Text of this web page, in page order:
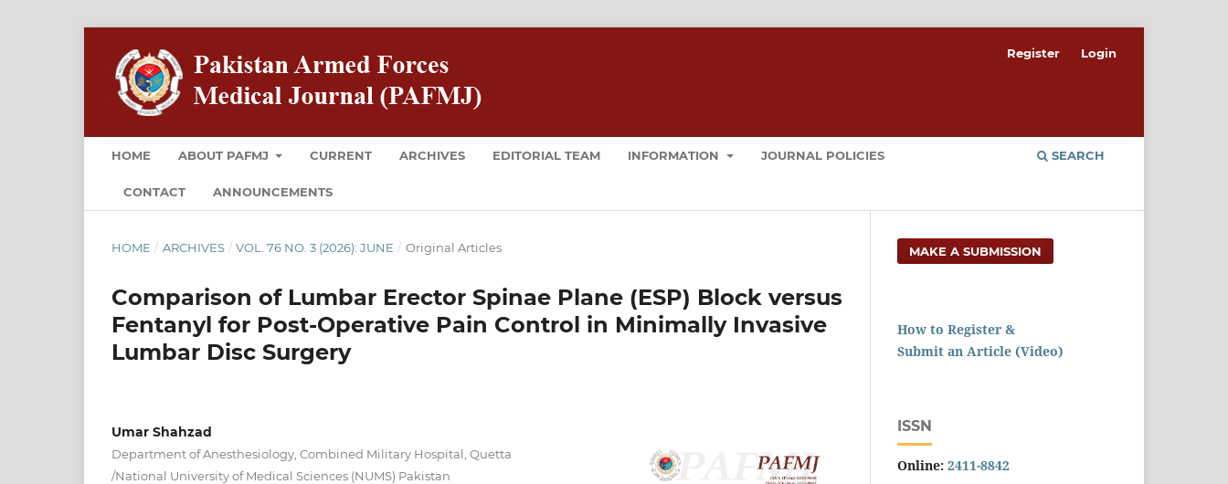
HOME ABOUT PAFMJ CURRENT ARCHIVES EDITORIAL TEAM INFORMATION JOURNAL POLICIES
CONTACT ANNOUNCEMENTS
SEARCH
Register Login
HOME / ARCHIVES / VOL. 76 NO. 3 (2026): JUNE / Original Articles
Comparison of Lumbar Erector Spinae Plane (ESP) Block versus
Fentanyl for Post-Operative Pain Control in Minimally Invasive
Lumbar Disc Surgery
Umar Shahzad
Department of Anesthesiology, Combined Military Hospital, Quetta
/National University of Medical Sciences (NUMS) Pakistan
MAKE A SUBMISSION
How to Register &
Submit an Article (Video)
ISSN
Online: 2411-8842